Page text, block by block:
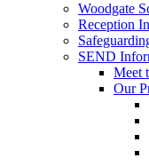
Woodgate
Reception
SEND
Meet
Our